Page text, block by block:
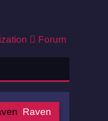
Forum
Raven